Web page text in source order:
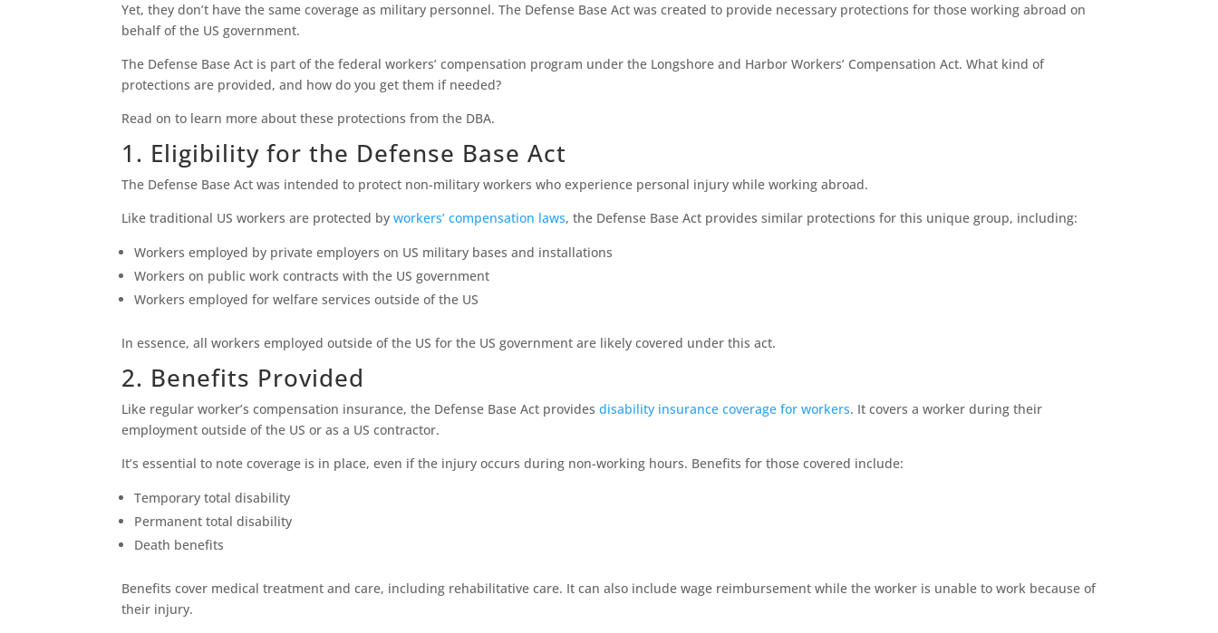
Yet, they don’t have the same coverage as military personnel. The Defense Base Act was created to provide necessary protections for those working abroad on
behalf of the US government.
The Defense Base Act is part of the federal workers’ compensation program under the Longshore and Harbor Workers’ Compensation Act. What kind of
protections are provided, and how do you get them if needed?
Read on to learn more about these protections from the DBA.
1. Eligibility for the Defense Base Act
The Defense Base Act was intended to protect non-military workers who experience personal injury while working abroad.
Like traditional US workers are protected byworkers’ compensation laws, the Defense Base Act provides similar protections for this unique group, including:
Workers employed by private employers on US military bases and installations
Workers on public work contracts with the US government
Workers employed for welfare services outside of the US
In essence, all workers employed outside of the US for the US government are likely covered under this act.
2. Benefits Provided
Like regular worker’s compensation insurance, the Defense Base Act providesdisability insurance coverage for workers. It covers a worker during their
employment outside of the US or as a US contractor.
It’s essential to note coverage is in place, even if the injury occurs during non-working hours. Benefits for those covered include:
Temporary total disability
Permanent total disability
Death benefits
Benefits cover medical treatment and care, including rehabilitative care. It can also include wage reimbursement while the worker is unable to work because of
their injury.